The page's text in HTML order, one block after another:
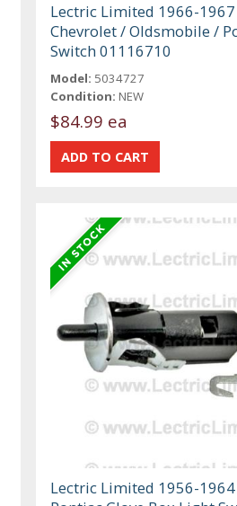
Lectric Limited 1966-
Chevrolet / Oldsmobile /
Switch 01116710
Model: 5034727
Condition: NEW
$84.99 ea
Lectric Limited 1956-